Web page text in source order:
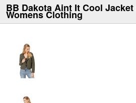
BB Dakota Aint It Cool
Womens Clothing